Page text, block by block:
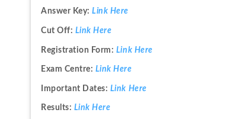
Answer Key: Link Here
Cut Off: Link Here
Registration Form: Link Here
Exam Centre: Link Here
Important Dates: Link Here
Results: Link Here